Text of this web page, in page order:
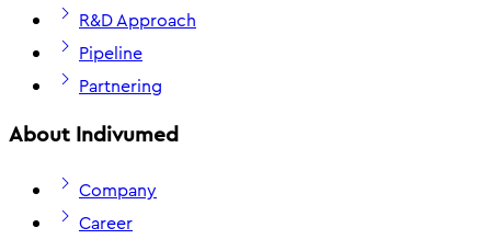
R&D Approach
Pipeline
Partnering
About Indivumed
Company
Career